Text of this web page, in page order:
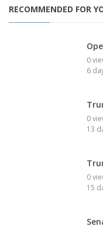
RECOMMENDED FOR
0
6
0
13
0
15